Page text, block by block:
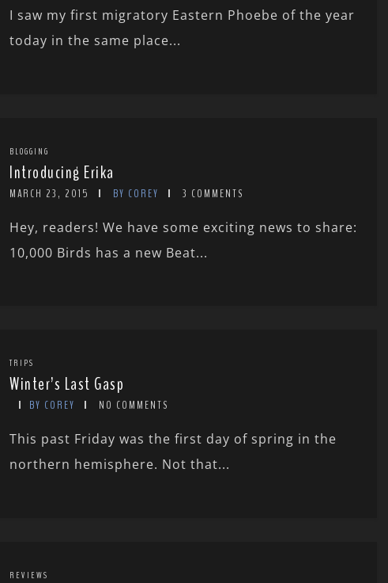
I saw my first migratory Eastern Phoebe of the year
today in the same place...
BLOGGING
Introducing Erika
MARCH 23, 2015 BY COREY 3 COMMENTS
Hey, readers! We have some exciting news to share:
10,000 Birds has a new Beat...
TRIPS
Winter’s Last Gasp
BY COREY NO COMMENTS
This past Friday was the first day of spring in the
northern hemisphere. Not that...
REVIEWS